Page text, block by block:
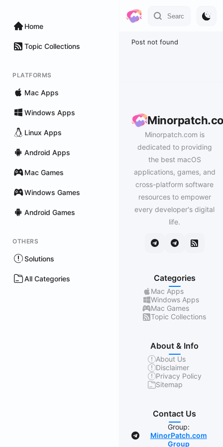
Home
Topic Collections
PLATFORMS
Mac Apps
Windows Apps
Linux Apps
Android Apps
Mac Games
Windows Games
Android Games
OTHERS
Solutions
All Categories
Post not found
Minorpatch.com is
dedicated to providing
the best macOS
applications, games, and
cross-platform software
resources to empower
every developer's digital
life.
Categories
Mac Apps
Windows Apps
Mac Games
Topic Collections
About & Info
About Us
Disclaimer
Privacy Policy
Sitemap
Contact Us
Group:
MinorPatch.com
Group